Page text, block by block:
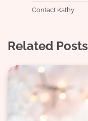
Contact Kathy
Related Posts